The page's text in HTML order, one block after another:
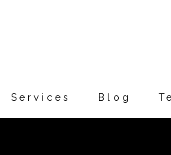
Services Blog